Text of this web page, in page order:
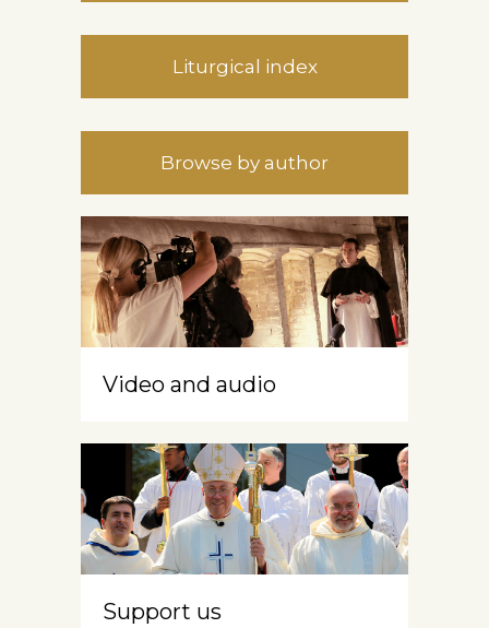
Liturgical index
Browse by author
Video and audio
Support us